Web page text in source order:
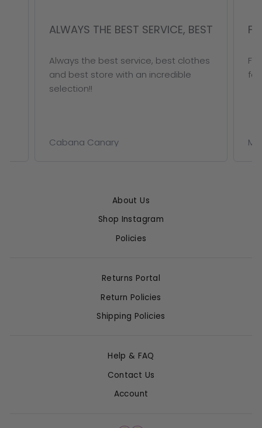
ALWAYS THE BEST SERVICE, BEST
Always the best service, best clothes
and best store with an incredible
selection!!
Cabana Canary
for
About Us
Shop Instagram
Policies
Returns Portal
Return Policies
Shipping Policies
Help & FAQ
Contact Us
Account